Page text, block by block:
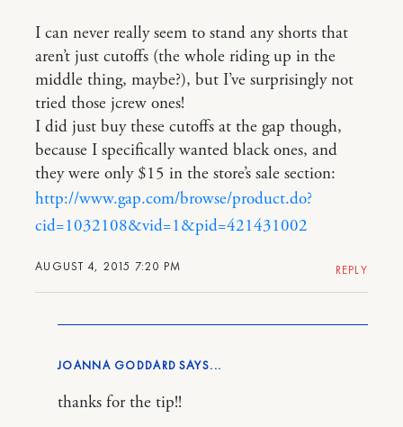
AUGUST 4, 2015 7:20 PM
I can never really seem to stand any shorts that
aren’t just cutoffs (the whole riding up in the
middle thing, maybe?), but I’ve surprisingly not
tried those jcrew ones!
I did just buy these cutoffs at the gap though,
because I specifically wanted black ones, and
they were only $15 in the store’s sale section:
http://www.gap.com/browse/product.do?
cid=1032108&vid=1&pid=421431002
REPLY
JOANNA GODDARD
thanks for the tip!!